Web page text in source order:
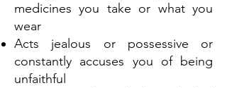
medicines you take or what you
wear
Acts jealous or possessive or
constantly accuses you of being
unfaithful